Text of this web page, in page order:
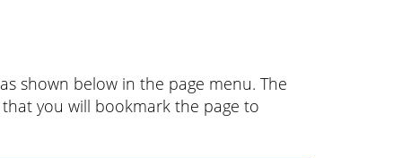
shown below in the page menu. The
you will bookmark the page to